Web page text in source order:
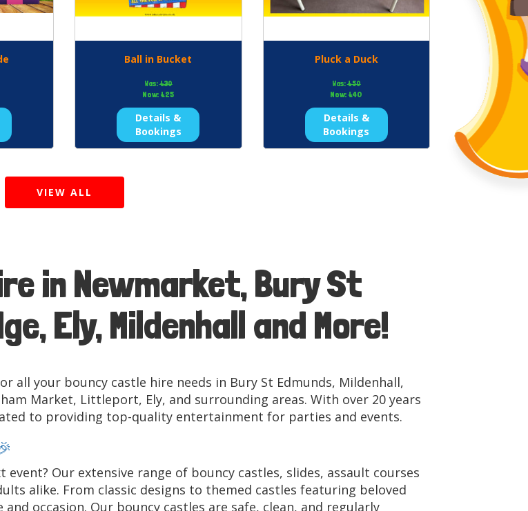
Ball in Bucket
Was:£30
Now: £25
Details &
Bookings
Pluck a Duck
Was:£50
Now: £40
Details &
Bookings
VIEW ALL
in Newmarket, Bury St
Ely, Mildenhall and More!
all your bouncy castle hire needs in Bury St Edmunds, Mildenhall,
Market, Littleport, Ely, and surrounding areas. With over 20 years
to providing top-quality entertainment for parties and events.
Our extensive range of bouncy castles, slides, assault courses
alike. From classic designs to themed castles featuring beloved
occasion. Our bouncy castles are safe, clean, and regularly